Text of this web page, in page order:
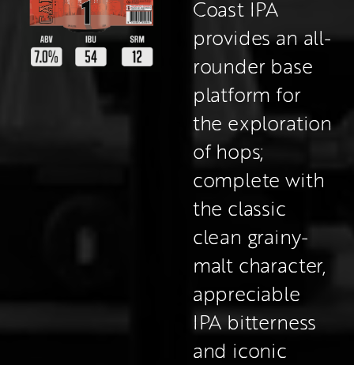
Coast IPA
provides an all-
rounder base
platform for
the exploration
of hops;
complete with
the classic
clean grainy-
malt character,
appreciable
IPA bitterness
and iconic